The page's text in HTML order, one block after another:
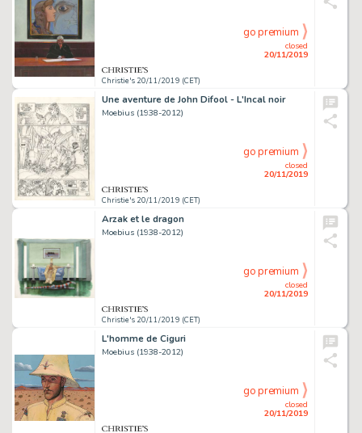
Christie's 20/11/2019 (CET)
closed
20/11/2019
go premium
Une aventure de John Difool - L'Incal noir
Moebius (1938-2012)
Christie's 20/11/2019 (CET)
closed
20/11/2019
go premium
Arzak et le dragon
Moebius (1938-2012)
Christie's 20/11/2019 (CET)
closed
20/11/2019
go premium
L'homme de Ciguri
Moebius (1938-2012)
closed
20/11/2019
go premium